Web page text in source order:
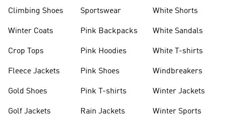
Climbing Shoes
Winter Coats
Crop Tops
Fleece Jackets
Gold Shoes
Golf Jackets
Sportswear
Pink Backpacks
Pink Hoodies
Pink Shoes
Pink T-shirts
Rain Jackets
White Shorts
White Sandals
White T-shirts
Windbreakers
Winter Jackets
Winter Sports